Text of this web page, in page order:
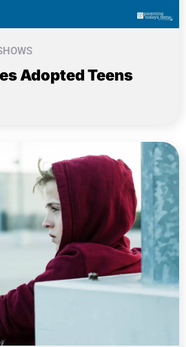
Adopted Teens